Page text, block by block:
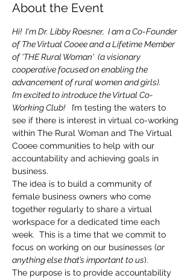
About the Event
Hi!  I'm Dr. Libby Roesner,  I am a Co-Founder
of The Virtual Cooee and a Lifetime Member
of 'THE Rural Woman'  (a visionary
cooperative focused on enabling the
advancement of rural women and girls).
I’m excited to introduce the Virtual Co-
Working Club!
I’m testing the waters to
see if there is interest in virtual co-working
within The Rural Woman and The Virtual
Cooee communities to help with our
accountability and achieving goals in
business.
The idea is to build a community of
female business owners who come
together regularly to share a virtual
workspace for a dedicated time each
week.  This is a time that we commit to
focus on working on our businesses (or
anything else that’s important to us).
The purpose is to provide accountability